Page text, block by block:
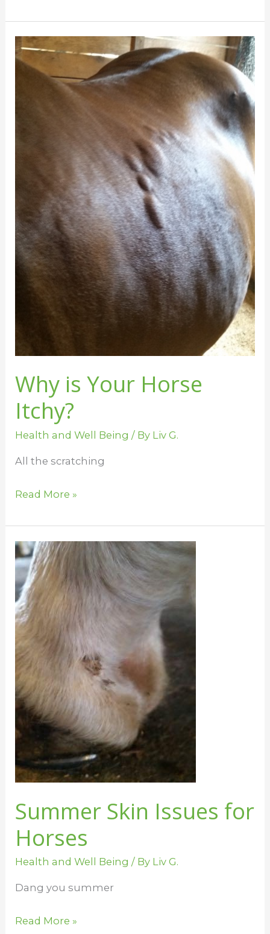
Why is Your Horse
Itchy?
Health and Well Being / By Liv G.
All the scratching
Why
is
Itchy?
Read More »
Summer Skin Issues for
Horses
Health and Well Being / By Liv G.
Dang you summer
Summer
Skin
Issues
for
Horses
Read More »